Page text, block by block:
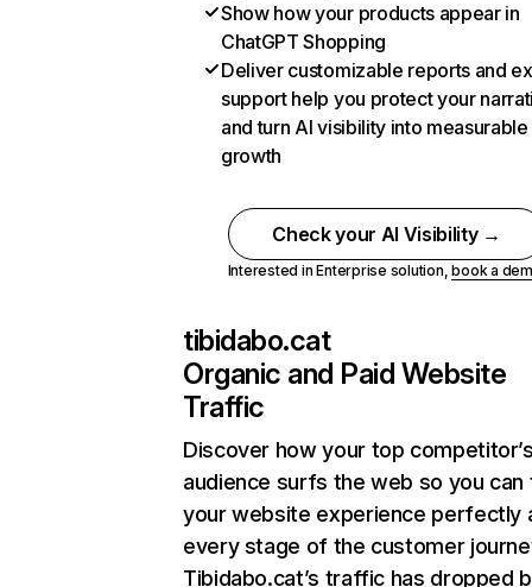
Show how your products appear in
ChatGPT Shopping
Deliver customizable reports and
support help you protect your
and turn AI visibility into measurable
growth
Check your AI Visibility →
Interested in Enterprise solution,book a
tibidabo.cat
Organic and Paid Website
Traffic
Discover how your top
audience surfs the web so you can
your website experience perfectly
every stage of the customer
Tibidabo.cat’s traffic has dropped